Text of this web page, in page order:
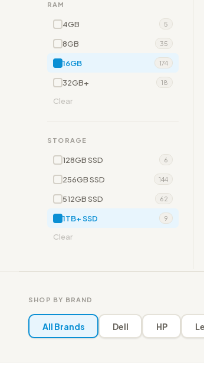
RAM
4GB 5
8GB 35
16GB 174
32GB+ 18
Clear
STORAGE
128GB SSD 6
256GB SSD 144
512GB SSD 62
1TB+ SSD 9
Clear
SHOP BY BRAND
All Brands Dell HP